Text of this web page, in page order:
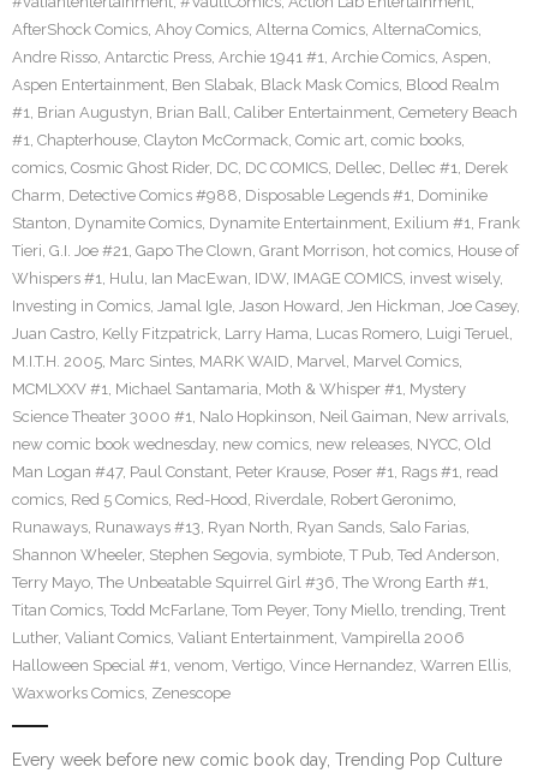
AfterShock Comics, Ahoy Comics, Alterna Comics, AlternaComics,
Andre Risso, Antarctic Press, Archie 1941 #1, Archie Comics, Aspen,
Aspen Entertainment, Ben Slabak, Black Mask Comics, Blood Realm
#1, Brian Augustyn, Brian Ball, Caliber Entertainment, Cemetery Beach
#1, Chapterhouse, Clayton McCormack, Comic art, comic books,
comics, Cosmic Ghost Rider, DC, DC COMICS, Dellec, Dellec #1, Derek
Charm, Detective Comics #988, Disposable Legends #1, Dominike
Stanton, Dynamite Comics, Dynamite Entertainment, Exilium #1, Frank
Tieri, G.I. Joe #21, Gapo The Clown, Grant Morrison, hot comics, House of
Whispers #1, Hulu, Ian MacEwan, IDW, IMAGE COMICS, invest wisely,
Investing in Comics, Jamal Igle, Jason Howard, Jen Hickman, Joe Casey,
Juan Castro, Kelly Fitzpatrick, Larry Hama, Lucas Romero, Luigi Teruel,
M.I.T.H. 2005, Marc Sintes, MARK WAID, Marvel, Marvel Comics,
MCMLXXV #1, Michael Santamaria, Moth & Whisper #1, Mystery
Science Theater 3000 #1, Nalo Hopkinson, Neil Gaiman, New arrivals,
new comic book wednesday, new comics, new releases, NYCC, Old
Man Logan #47, Paul Constant, Peter Krause, Poser #1, Rags #1, read
comics, Red 5 Comics, Red-Hood, Riverdale, Robert Geronimo,
Runaways, Runaways #13, Ryan North, Ryan Sands, Salo Farias,
Shannon Wheeler, Stephen Segovia, symbiote, T Pub, Ted Anderson,
Terry Mayo, The Unbeatable Squirrel Girl #36, The Wrong Earth #1,
Titan Comics, Todd McFarlane, Tom Peyer, Tony Miello, trending, Trent
Luther, Valiant Comics, Valiant Entertainment, Vampirella 2006
Halloween Special #1, venom, Vertigo, Vince Hernandez, Warren Ellis,
Waxworks Comics, Zenescope
Every week before new comic book day, Trending Pop Culture